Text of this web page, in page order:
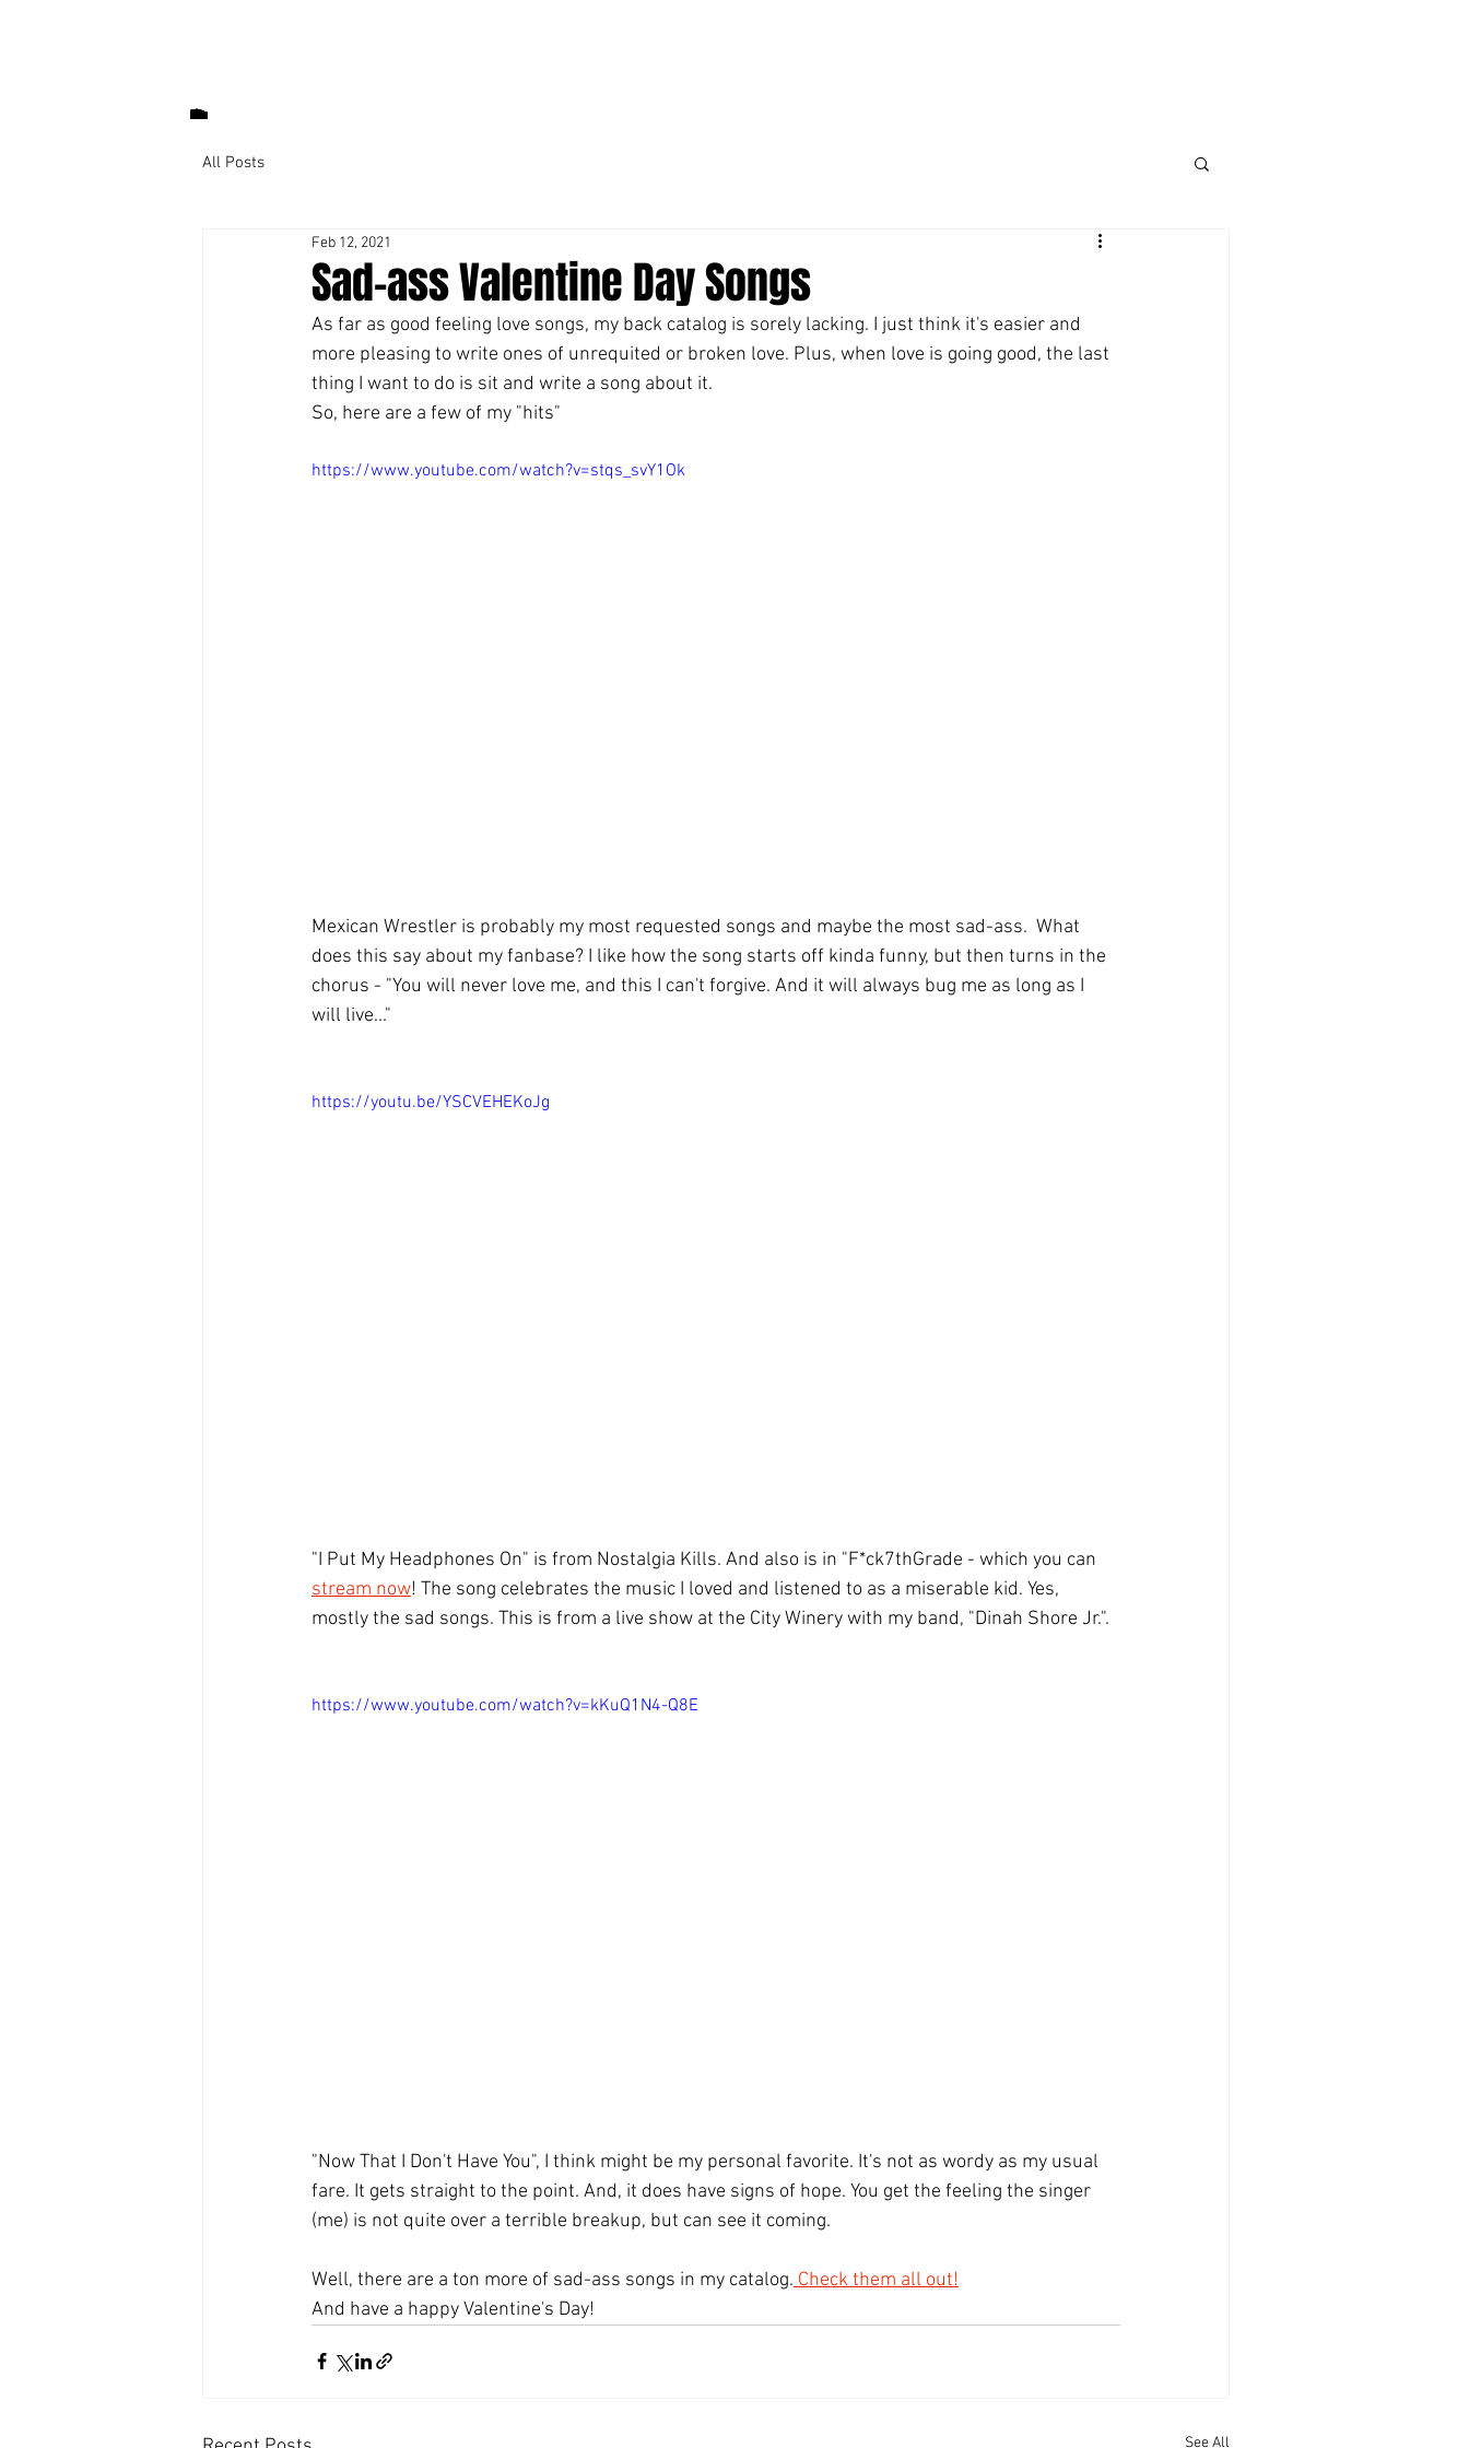
All Posts
Sad-ass Valentine Day Songs
Feb 12, 2021
As far as good feeling love songs, my back catalog is sorely lacking. I just think it's easier and
more pleasing to write ones of unrequited or broken love. Plus, when love is going good, the last
thing I want to do is sit and write a song about it.
So, here are a few of my "hits"
https://www.youtube.com/watch?v=stqs_svY1Ok
Mexican Wrestler is probably my most requested songs and maybe the most sad-ass.  What
does this say about my fanbase? I like how the song starts off kinda funny, but then turns in the
chorus - "You will never love me, and this I can't forgive. And it will always bug me as long as I
will live..."
https://youtu.be/YSCVEHEKoJg
"I Put My Headphones On" is from Nostalgia Kills. And also is in "F*ck7thGrade - which you can
stream now! The song celebrates the music I loved and listened to as a miserable kid. Yes,
mostly the sad songs. This is from a live show at the City Winery with my band, "Dinah Shore Jr.".
https://www.youtube.com/watch?v=kKuQ1N4-Q8E
"Now That I Don't Have You", I think might be my personal favorite. It's not as wordy as my usual
fare. It gets straight to the point. And, it does have signs of hope. You get the feeling the singer
(me) is not quite over a terrible breakup, but can see it coming.
Well, there are a ton more of sad-ass songs in my catalog. Check them all out!
And have a happy Valentine's Day!
See All